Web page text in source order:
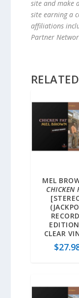
site and make
site earning a
affiliations
Partner
MEL
CHICKEN
CLEAR
$